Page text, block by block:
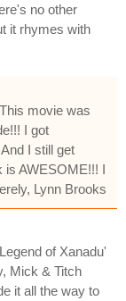
no other
it rhymes with
movie was
I got
I still get
is AWESOME!!! I
Lynn Brooks
of Xanadu'
Mick & Titch
it all the way to